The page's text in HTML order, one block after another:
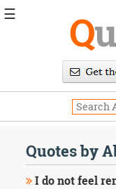
Q
Quotes by
I do not feel
☰
Daily
Image
Quotes